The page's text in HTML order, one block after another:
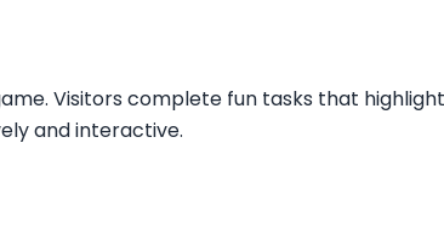
Visitors complete fun tasks that highlight
and interactive.